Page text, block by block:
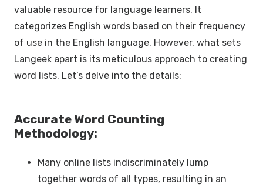
valuable resource for language learners. It
categorizes English words based on their frequency
of use in the English language. However, what sets
Langeek apart is its meticulous approach to creating
word lists. Let’s delve into the details:
Accurate Word Counting
Methodology:
Many online lists indiscriminately lump
together words of all types, resulting in an